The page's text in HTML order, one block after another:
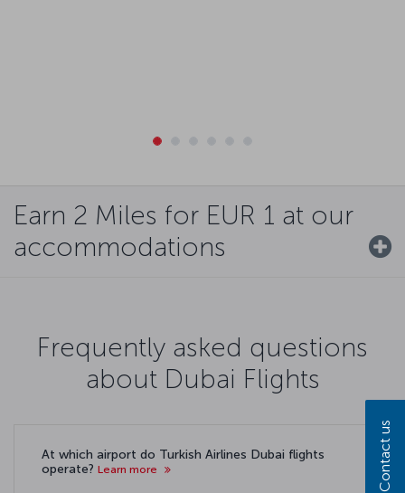
Earn 2 Miles for EUR 1 at our
accommodations
Frequently asked questions
about Dubai Flights
At which airport do Turkish Airlines Dubai flights
operate? Learn more Contact us